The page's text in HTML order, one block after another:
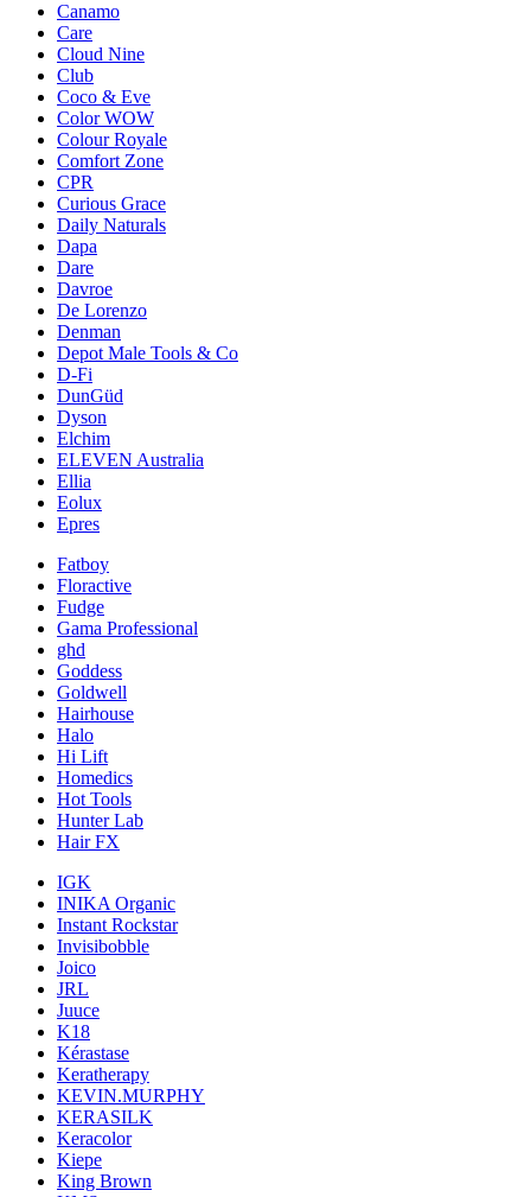
Canamo
Care
Cloud Nine
Club
Coco & Eve
Color WOW
Colour Royale
Comfort Zone
CPR
Curious Grace
Daily Naturals
Dapa
Dare
Davroe
De Lorenzo
Denman
Depot Male Tools & Co
D-Fi
DunGüd
Dyson
Elchim
ELEVEN Australia
Ellia
Eolux
Epres
Fatboy
Floractive
Fudge
Gama Professional
ghd
Goddess
Goldwell
Hairhouse
Halo
Hi Lift
Homedics
Hot Tools
Hunter Lab
Hair FX
IGK
INIKA Organic
Instant Rockstar
Invisibobble
Joico
JRL
Juuce
K18
Kérastase
Keratherapy
KEVIN.MURPHY
KERASILK
Keracolor
Kiepe
King Brown